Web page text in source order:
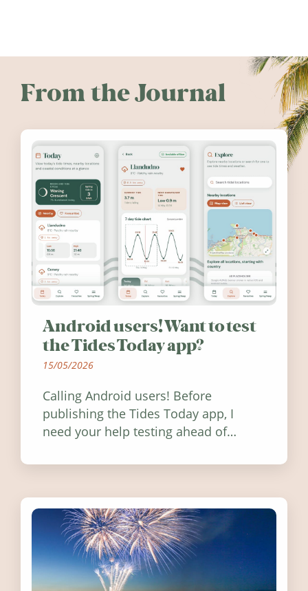
From the Journal
Android users! Want to test
the Tides Today app?
15/05/2026
Calling Android users! Before
publishing the Tides Today app, I
need your help testing ahead of